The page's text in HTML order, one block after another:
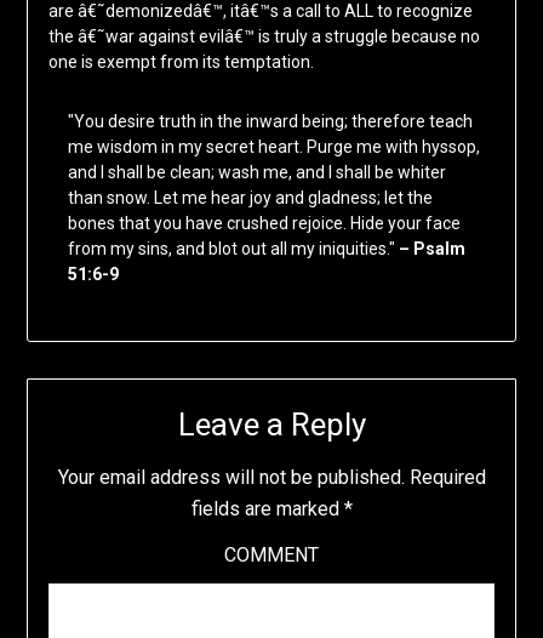
are â€˜demonizedâ€™, itâ€™s a call to ALL to recognize
the â€˜war against evilâ€™ is truly a struggle because no
one is exempt from its temptation.
"You desire truth in the inward being; therefore teach
me wisdom in my secret heart. Purge me with hyssop,
and I shall be clean; wash me, and I shall be whiter
than snow. Let me hear joy and gladness; let the
bones that you have crushed rejoice. Hide your face
from my sins, and blot out all my iniquities." – Psalm
51:6-9
Leave a Reply
Your email address will not be published. Required
fields are marked *
COMMENT